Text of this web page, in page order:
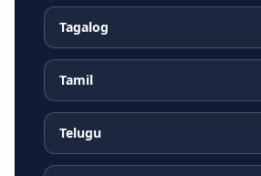
Tagalog
Tamil
Telugu